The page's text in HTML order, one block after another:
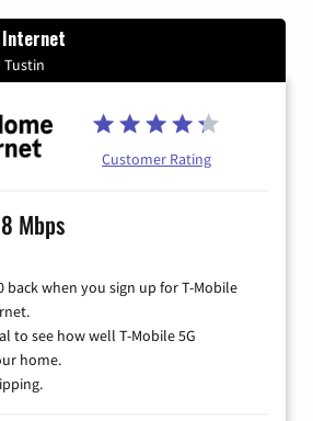
Internet
Tustin
Customer Rating
Mbps
back when you sign up for T-Mobile
to see how well T-Mobile 5G
home.